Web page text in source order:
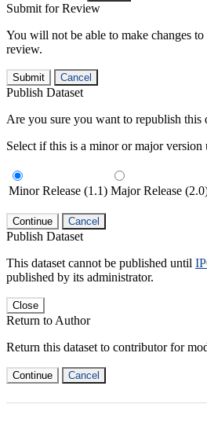
Submit for Review
You will not be able to make changes
review.
Submit Cancel
Publish Dataset
Are you sure you want to republish this
Select if this is a minor or major version
Minor Release (1.1) Major Release
Continue Cancel
Publish Dataset
This dataset cannot be published until
published by its administrator.
Close
Return to Author
Return this dataset to contributor for
Continue Cancel